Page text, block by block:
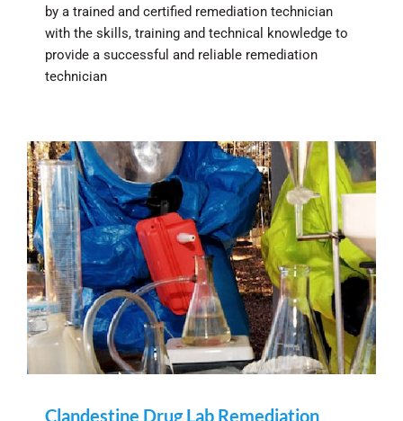
by a trained and certified remediation technician
with the skills, training and technical knowledge to
provide a successful and reliable remediation
technician
Clandestine Drug Lab Remediation